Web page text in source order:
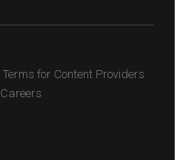
Terms for Content Providers
Careers